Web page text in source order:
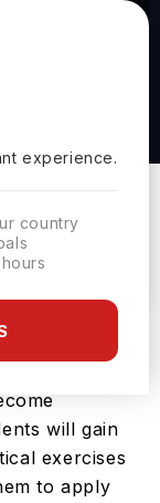
for the Indian
differ in your
experience.
country
by Falmouth
will gain
exercises
to apply